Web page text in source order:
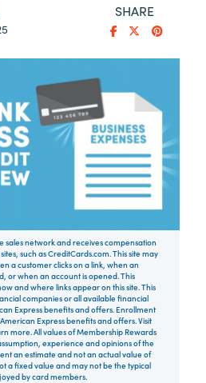
SHARE
sales network and receives compensation
such as CreditCards.com. This site may
a customer clicks on a link, when an
or when an account is opened. This
and where links appear on this site. This
companies or all available financial
Express benefits and offers. Enrollment
Express benefits and offers. Visit
more. All values of Membership Rewards
experience and opinions of the
an estimate and not an actual value of
a fixed value and may not be the typical
by card members.